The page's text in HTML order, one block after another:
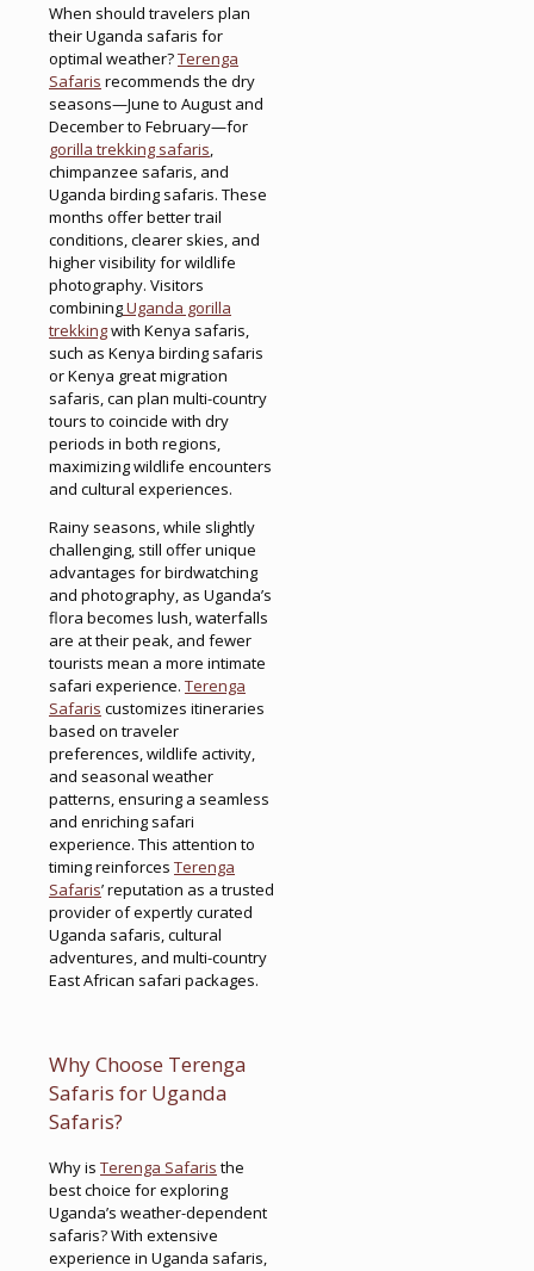
When should travelers plan
their Uganda safaris for
optimal weather?Terenga
Safaris recommends the dry
seasons—June to August and
December to February—for
gorilla trekking safaris,
chimpanzee safaris, and
Uganda birding safaris. These
months offer better trail
conditions, clearer skies, and
higher visibility for wildlife
photography. Visitors
combiningUganda gorilla
trekkingwith Kenya safaris,
such as Kenya birding safaris
or Kenya great migration
safaris, can plan multi-country
tours to coincide with dry
periods in both regions,
maximizing wildlife encounters
and cultural experiences.
Rainy seasons, while slightly
challenging, still offer unique
advantages for birdwatching
and photography, as Uganda’s
flora becomes lush, waterfalls
are at their peak, and fewer
tourists mean a more intimate
safari experience. Terenga
Safaris customizes itineraries
based on traveler
preferences, wildlife activity,
and seasonal weather
patterns, ensuring a seamless
and enriching safari
experience. This attention to
timing reinforces Terenga
Safaris’ reputation as a trusted
provider of expertly curated
Uganda safaris, cultural
adventures, and multi-country
East African safari packages.
Why Choose Terenga
Safaris for Uganda
Safaris?
Why is Terenga Safaris the
best choice for exploring
Uganda’s weather-dependent
safaris? With extensive
experience in Uganda safaris,